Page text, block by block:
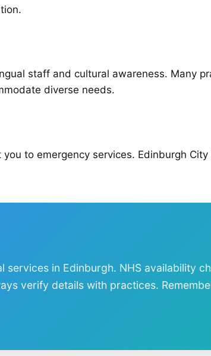
staff and cultural awareness. Many
diverse needs.
to emergency services. Edinburgh City
in Edinburgh. NHS availability
verify details with practices.